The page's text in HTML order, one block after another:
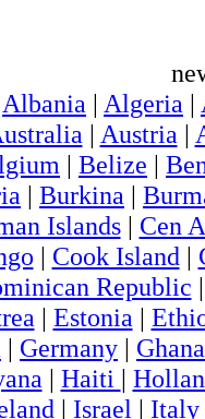
Albania | Algeria |
| Austria |
| Belize |
| Burkina |
Islands| Cen
| Cook Island |
Republic
| Estonia |
| Germany | Ghana
| Haiti |
| Israel | Italy